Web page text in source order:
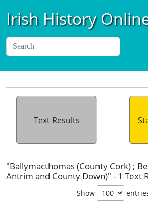
Irish History
Text Results
"Ballymacthomas (County Cork) ;
Antrim and County Down)" - 1 Text
Show